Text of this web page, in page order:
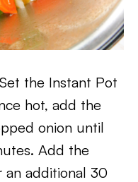
the Instant Pot
hot, add the
onion until
Add the
an additional 30